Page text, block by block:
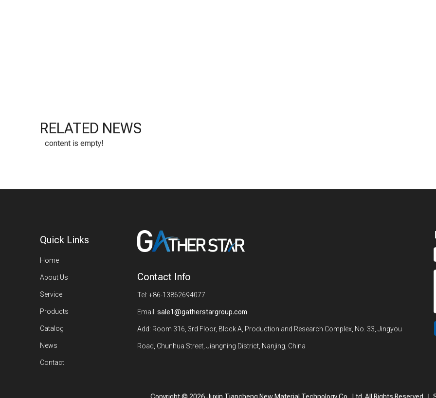
RELATED NEWS
content is empty!
Quick Links
Home
About Us
Service
Products
Catalog
News
Contact
Contact Info
Tel: +86-13862694077
Email: sale1@gatherstargroup.com
Add: Room 316, 3rd Floor, Block A, Production and Research Complex, No. 33, Jingyou
Road, Chunhua Street, Jiangning District, Nanjing, China